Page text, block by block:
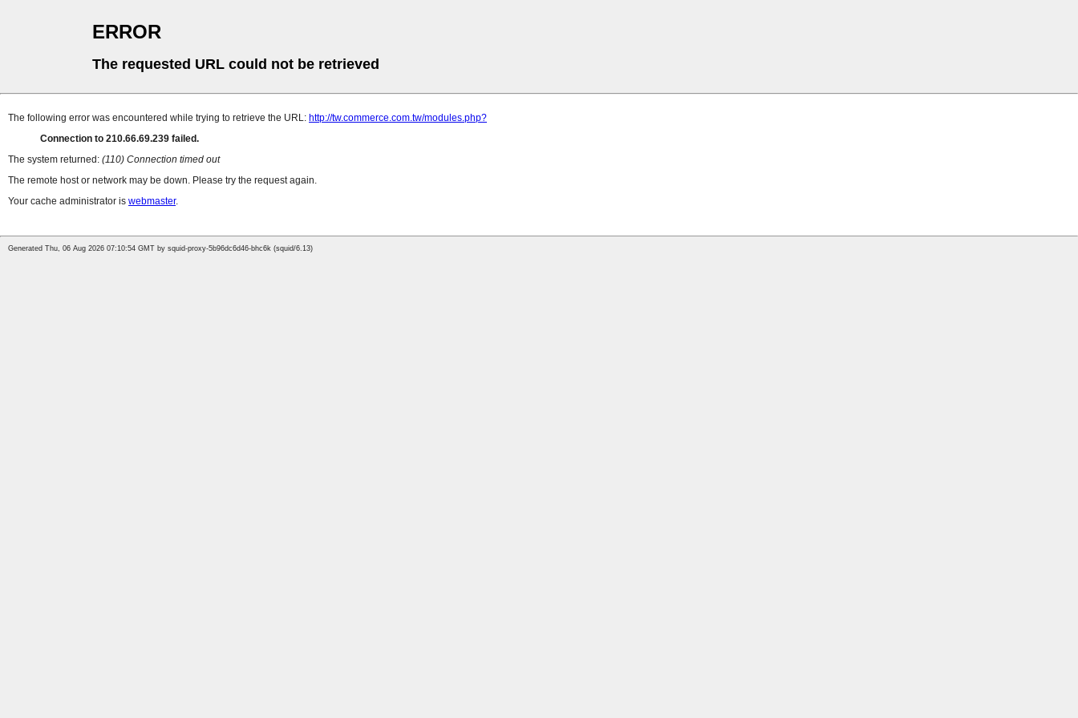
ERROR
The requested URL could not be retrieved
The following error was encountered while trying to retrieve the URL: http://tw.commerce.com.tw/modules.php?
Connection to 210.66.69.239 failed.
The system returned: (110) Connection timed out
The remote host or network may be down. Please try the request again.
Your cache administrator is webmaster.
Generated Thu, 06 Aug 2026 07:10:54 GMT by squid-proxy-5b96dc6d46-bhc6k (squid/6.13)